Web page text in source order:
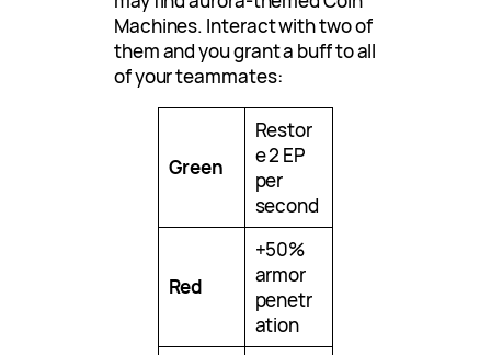
Machines. Interact with two of
them and you grant a buff to all
of your teammates:
Green
Restor
e 2 EP
per
second
Red
+50%
armor
penetr
ation